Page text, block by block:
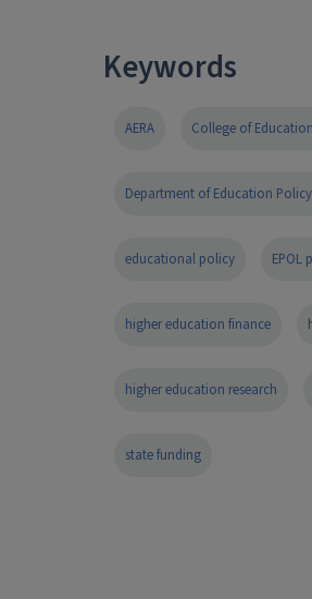
Keywords
AERA College of
Department of Education
educational policy EPOL
higher education finance
higher education research
state funding